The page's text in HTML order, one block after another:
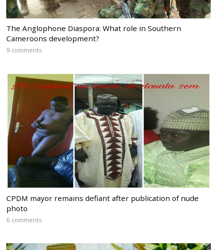
The Anglophone Diaspora: What role in Southern
Cameroons development?
9 comments
CPDM mayor remains defiant after publication of nude
photo
6 comments